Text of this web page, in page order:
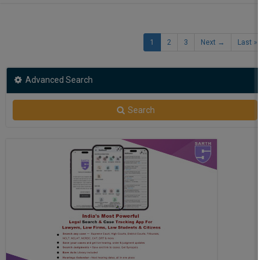
1 2 3 Next → Last »
Advanced Search
Search